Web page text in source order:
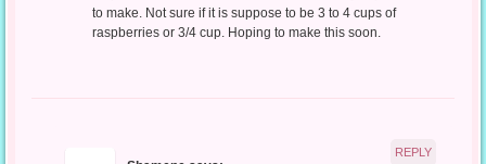
to make. Not sure if it is suppose to be 3 to 4 cups of
raspberries or 3/4 cup. Hoping to make this soon.
REPLY